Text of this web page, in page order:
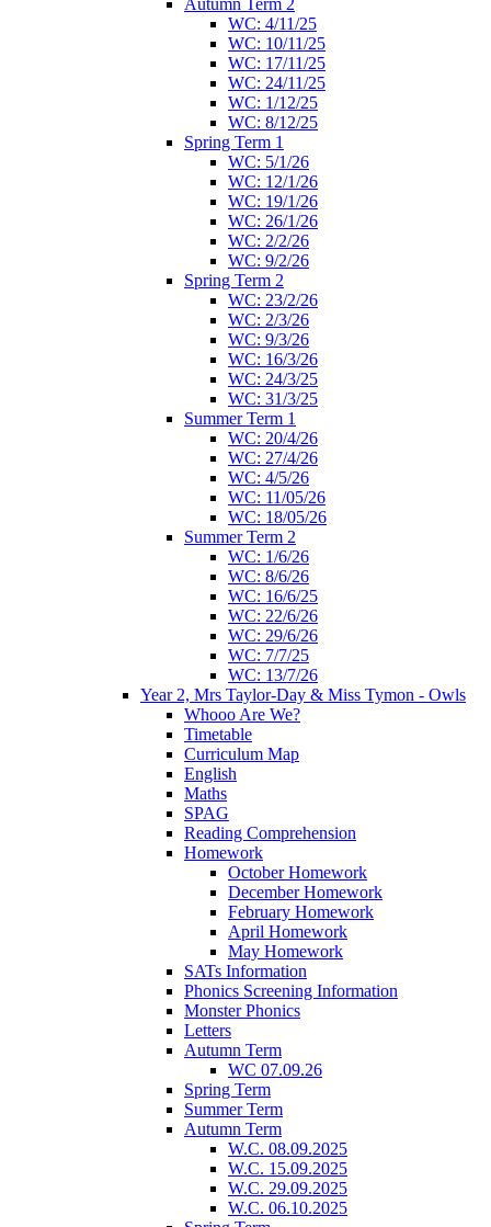
WC: 4/11/25
WC: 10/11/25
WC: 17/11/25
WC: 24/11/25
WC: 1/12/25
WC: 8/12/25
Spring Term 1
WC: 5/1/26
WC: 12/1/26
WC: 19/1/26
WC: 26/1/26
WC: 2/2/26
WC: 9/2/26
Spring Term 2
WC: 23/2/26
WC: 2/3/26
WC: 9/3/26
WC: 16/3/26
WC: 24/3/25
WC: 31/3/25
Summer Term 1
WC: 20/4/26
WC: 27/4/26
WC: 4/5/26
WC: 11/05/26
WC: 18/05/26
Summer Term 2
WC: 1/6/26
WC: 8/6/26
WC: 16/6/25
WC: 22/6/26
WC: 29/6/26
WC: 7/7/25
WC: 13/7/26
Year 2, Mrs Taylor-Day & Miss Tymon - Owls
Whooo Are We?
Timetable
Curriculum Map
English
Maths
SPAG
Reading Comprehension
Homework
October Homework
December Homework
February Homework
April Homework
May Homework
SATs Information
Phonics Screening Information
Monster Phonics
Letters
Autumn Term
WC 07.09.26
Spring Term
Summer Term
Autumn Term
W.C. 08.09.2025
W.C. 15.09.2025
W.C. 29.09.2025
W.C. 06.10.2025